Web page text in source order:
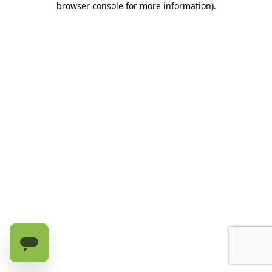
browser console for more information).